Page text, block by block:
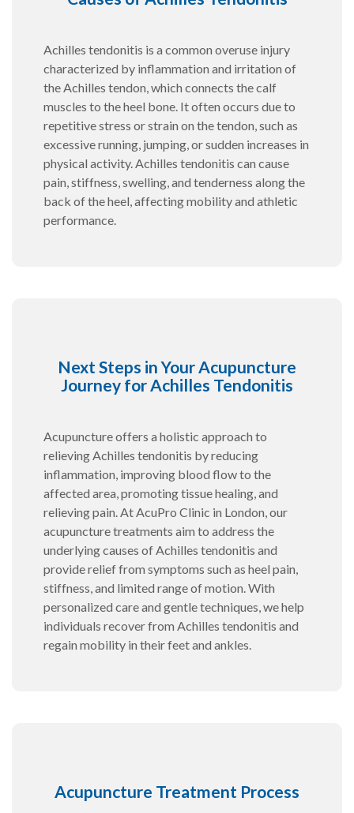
Achilles tendonitis is a common overuse injury
characterized by inflammation and irritation of
the Achilles tendon, which connects the calf
muscles to the heel bone. It often occurs due to
repetitive stress or strain on the tendon, such as
excessive running, jumping, or sudden increases in
physical activity. Achilles tendonitis can cause
pain, stiffness, swelling, and tenderness along the
back of the heel, affecting mobility and athletic
performance.
Next Steps in Your Acupuncture
Journey for Achilles Tendonitis
Acupuncture offers a holistic approach to
relieving Achilles tendonitis by reducing
inflammation, improving blood flow to the
affected area, promoting tissue healing, and
relieving pain. At AcuPro Clinic in London, our
acupuncture treatments aim to address the
underlying causes of Achilles tendonitis and
provide relief from symptoms such as heel pain,
stiffness, and limited range of motion. With
personalized care and gentle techniques, we help
individuals recover from Achilles tendonitis and
regain mobility in their feet and ankles.
Acupuncture Treatment Process